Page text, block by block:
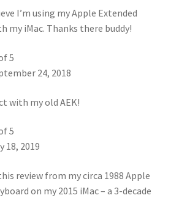
I’m using my Apple Extended
my iMac. Thanks there buddy!
5
24, 2018
with my old AEK!
5
18, 2019
review from my circa 1988 Apple
on my 2015 iMac – a 3-decade